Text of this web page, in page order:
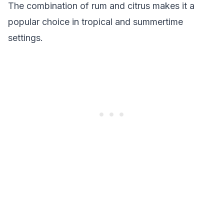
The combination of rum and citrus makes it a
popular choice in tropical and summertime
settings.